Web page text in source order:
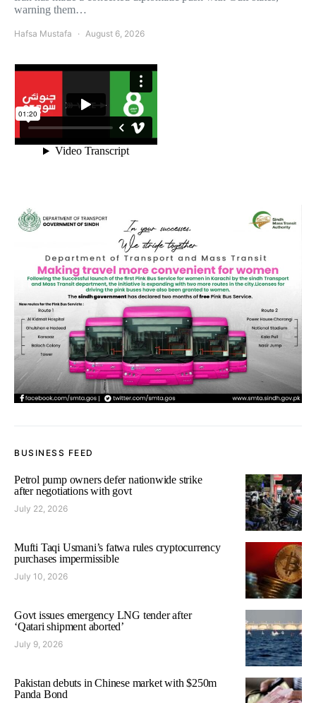
warning them…
Hafsa Mustafa August 6, 2026
BUSINESS FEED
Petrol pump owners defer nationwide strike
after negotiations with govt
July 22, 2026
Mufti Taqi Usmani’s fatwa rules cryptocurrency
purchases impermissible
July 10, 2026
Govt issues emergency LNG tender after
‘Qatari shipment aborted’
July 9, 2026
Pakistan debuts in Chinese market with $250m
Panda Bond